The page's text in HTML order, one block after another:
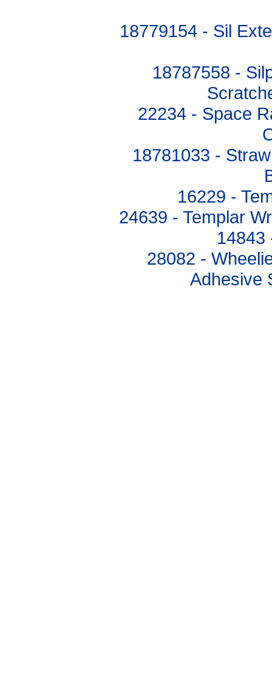
18779154 - Sil
18787558 -
22234 - Space
18781033 -
16229 -
24639 - Templar
14843
28082 -
Adhesive